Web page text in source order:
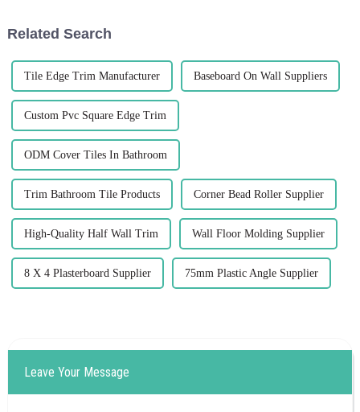
Related Search
Tile Edge Trim Manufacturer Baseboard On Wall Suppliers
Custom Pvc Square Edge Trim
ODM Cover Tiles In Bathroom
Trim Bathroom Tile Products Corner Bead Roller Supplier
High-Quality Half Wall Trim Wall Floor Molding Supplier
8 X 4 Plasterboard Supplier 75mm Plastic Angle Supplier
Leave Your Message